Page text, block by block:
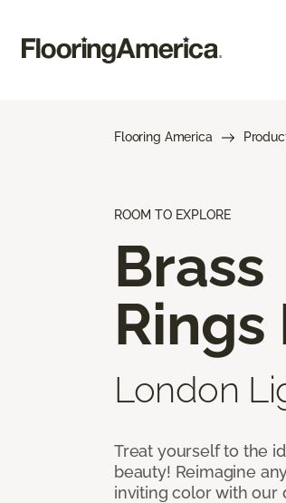
Flooring America
ROOM TO EXPLORE
Brass
Rings
London
Treat yourself to the
beauty! Reimagine
inviting color with our